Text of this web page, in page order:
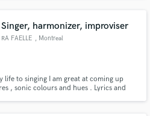
Singer, harmonizer, improviser
RA FAELLE , Montreal
life to singing I am great at coming up
, sonic colours and hues . Lyrics and